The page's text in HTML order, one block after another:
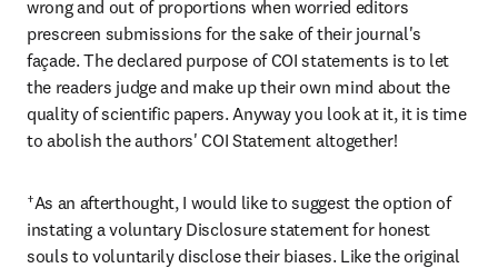
wrong and out of proportions when worried editors
prescreen submissions for the sake of their journal's
façade. The declared purpose of COI statements is to let
the readers judge and make up their own mind about the
quality of scientific papers. Anyway you look at it, it is time
to abolish the authors' COI Statement altogether!
†As an afterthought, I would like to suggest the option of
instating a voluntary Disclosure statement for honest
souls to voluntarily disclose their biases. Like the original